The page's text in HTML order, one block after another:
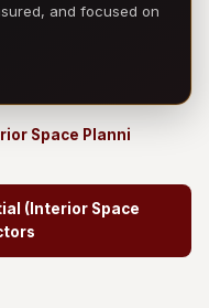
and focused on
Space Planni
(Interior Space